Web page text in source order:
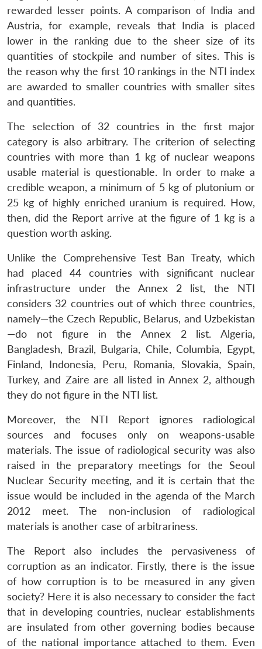
rewarded lesser points. A comparison of India and
Austria, for example, reveals that India is placed
lower in the ranking due to the sheer size of its
quantities of stockpile and number of sites. This is
the reason why the first 10 rankings in the NTI index
are awarded to smaller countries with smaller sites
and quantities.
The selection of 32 countries in the first major
category is also arbitrary. The criterion of selecting
countries with more than 1 kg of nuclear weapons
usable material is questionable. In order to make a
credible weapon, a minimum of 5 kg of plutonium or
25 kg of highly enriched uranium is required. How,
then, did the Report arrive at the figure of 1 kg is a
question worth asking.
Unlike the Comprehensive Test Ban Treaty, which
had placed 44 countries with significant nuclear
infrastructure under the Annex 2 list, the NTI
considers 32 countries out of which three countries,
namely—the Czech Republic, Belarus, and Uzbekistan
—do not figure in the Annex 2 list. Algeria,
Bangladesh, Brazil, Bulgaria, Chile, Columbia, Egypt,
Finland, Indonesia, Peru, Romania, Slovakia, Spain,
Turkey, and Zaire are all listed in Annex 2, although
they do not figure in the NTI list.
Moreover, the NTI Report ignores radiological
sources and focuses only on weapons-usable
materials. The issue of radiological security was also
raised in the preparatory meetings for the Seoul
Nuclear Security meeting, and it is certain that the
issue would be included in the agenda of the March
2012 meet. The non-inclusion of radiological
materials is another case of arbitrariness.
The Report also includes the pervasiveness of
corruption as an indicator. Firstly, there is the issue
of how corruption is to be measured in any given
society? Here it is also necessary to consider the fact
that in developing countries, nuclear establishments
are insulated from other governing bodies because
of the national importance attached to them. Even